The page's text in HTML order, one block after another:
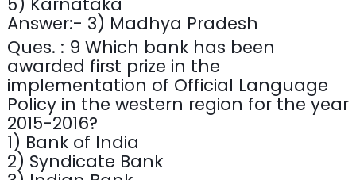
Answer:- 3) Madhya Pradesh
Ques. : 9 Which bank has been
awarded first prize in the
implementation of Official Language
Policy in the western region for the year
2015-2016?
1) Bank of India
2) Syndicate Bank